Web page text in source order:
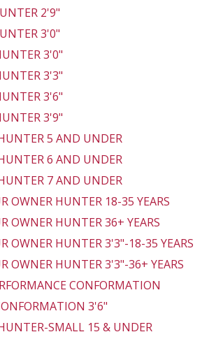
2'9"
3'0"
3'0"
3'3"
3'6"
3'9"
5 AND UNDER
6 AND UNDER
7 AND UNDER
OWNER HUNTER 18-35 YEARS
OWNER HUNTER 36+ YEARS
OWNER HUNTER 3'3"-18-35 YEARS
OWNER HUNTER 3'3"-36+ YEARS
CONFORMATION
3'6"
SMALL 15 & UNDER